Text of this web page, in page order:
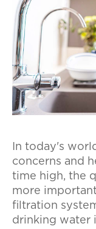
In today's
concerns and
time high, the
more
filtration
drinking water